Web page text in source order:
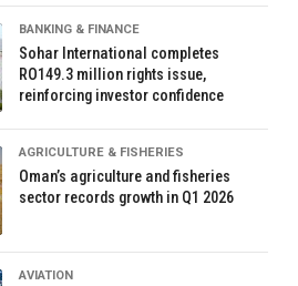
BANKING & FINANCE
Sohar International completes
RO149.3 million rights issue,
reinforcing investor confidence
AGRICULTURE & FISHERIES
Oman’s agriculture and fisheries
sector records growth in Q1 2026
AVIATION